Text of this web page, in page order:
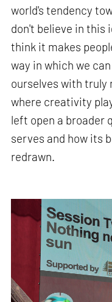
world's tendency
don't believe in this
think it makes
way in which we
ourselves with truly
where creativity
left open a broader
serves and how its
redrawn.